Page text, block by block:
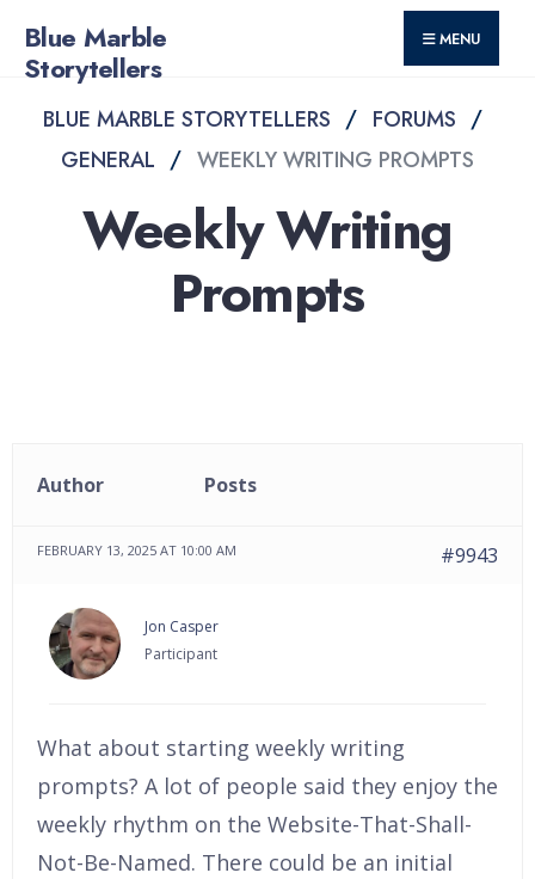
Blue Marble
Storytellers
MENU
BLUE MARBLE STORYTELLERS
FORUMS
GENERAL
WEEKLY WRITING PROMPTS
Weekly Writing
Prompts
Author Posts
FEBRUARY 13, 2025 AT 10:00 AM #9943
Jon Casper
Participant
What about starting weekly writing
prompts? A lot of people said they enjoy the
weekly rhythm on the Website-That-Shall-
Not-Be-Named. There could be an initial